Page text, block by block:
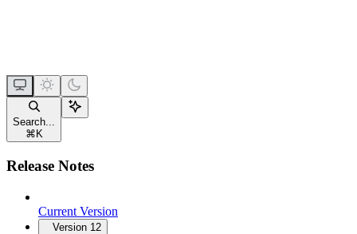
Search...
⌘ K
Release Notes
Current Version
Version 12